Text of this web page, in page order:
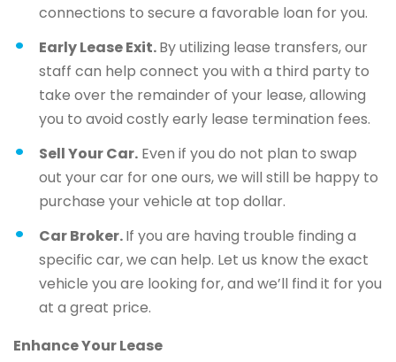
connections to secure a favorable loan for you.
Early Lease Exit.By utilizing lease transfers, our
staff can help connect you with a third party to
take over the remainder of your lease, allowing
you to avoid costly early lease termination fees.
Sell Your Car. Even if you do not plan to swap
out your car for one ours, we will still be happy to
purchase your vehicle at top dollar.
Car Broker.If you are having trouble finding a
specific car, we can help. Let us know the exact
vehicle you are looking for, and we’ll find it for you
at a great price.
Enhance Your Lease